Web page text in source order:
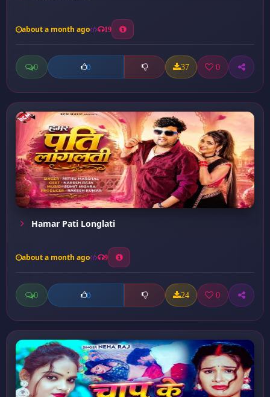
about a month ago 19
0 0 37 0
Hamar Pati Longlati
about a month ago 9
0 0 24 0